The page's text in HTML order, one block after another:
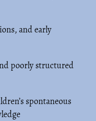
and early
poorly structured
spontaneous